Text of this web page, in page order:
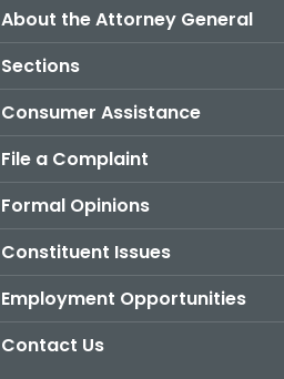
About the Attorney General
Sections
Consumer Assistance
File a Complaint
Formal Opinions
Constituent Issues
Employment Opportunities
Contact Us